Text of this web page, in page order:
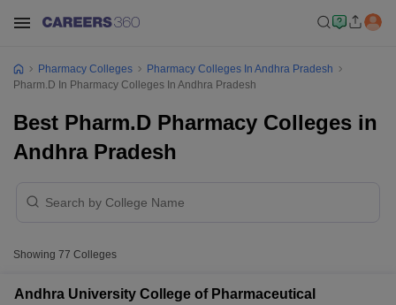
Pharmacy Colleges
Pharmacy Colleges In Andhra Pradesh
Pharm.D In Pharmacy Colleges In Andhra Pradesh
Best Pharm.D Pharmacy Colleges in
Andhra Pradesh
Showing 77 Colleges
Andhra University College of Pharmaceutical